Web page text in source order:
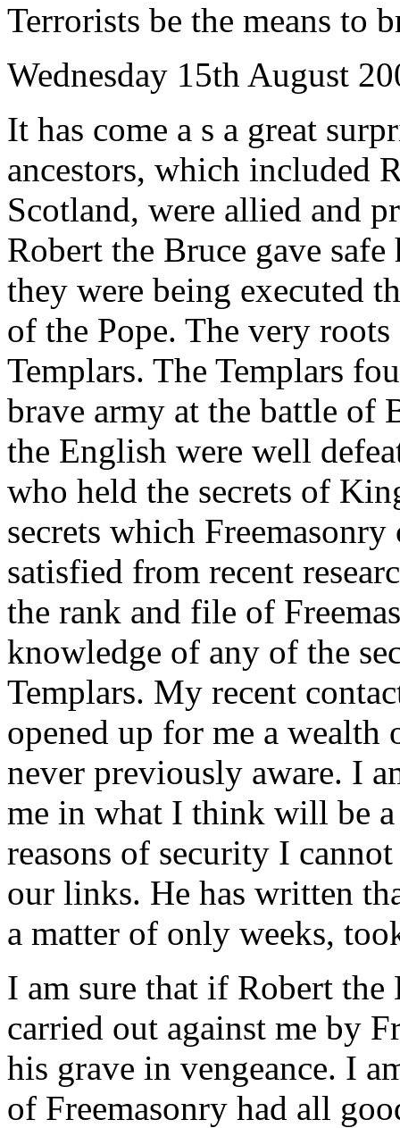
Terrorists be the means to
Wednesday 15th August
It has come a s a great
ancestors, which included
Scotland, were allied and
Robert the Bruce gave
they were being executed
of the Pope. The very
Templars. The Templars
brave army at the battle of
the English were well
who held the secrets of
secrets which
satisfied from recent
the rank and file of
knowledge of any of the
Templars. My recent
opened up for me a
never previously aware. I
me in what I think will be
reasons of security I
our links. He has written
a matter of only weeks,
I am sure that if Robert the
carried out against me by
his grave in vengeance. I
of Freemasonry had all